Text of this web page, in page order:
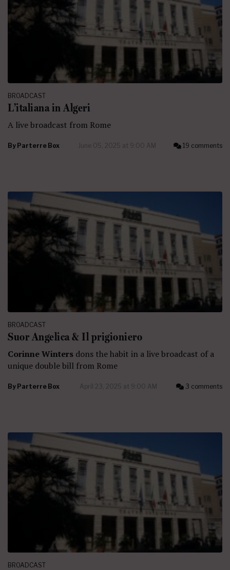
BROADCAST
L’italiana in Algeri
A live broadcast from Rome
By Parterre Box June 05, 2025 at 9:00 AM 19 comments
BROADCAST
Suor Angelica & Il prigioniero
Corinne Winters dons the habit in a live broadcast of a
unique double bill from Rome
By Parterre Box April 23, 2025 at 9:00 AM 3 comments
BROADCAST